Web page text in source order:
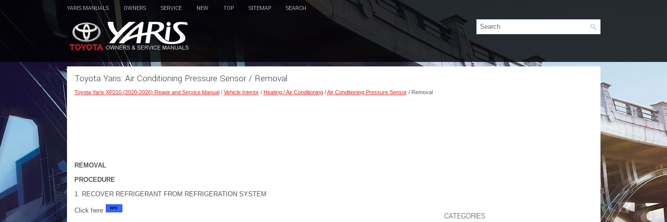
YARIS MANUALS OWNERS SERVICE NEW TOP SITEMAP SEARCH
Toyota Yaris: Air Conditioning Pressure Sensor / Removal
Toyota Yaris XP210 (2020-2026) Reapir and Service Manual/ Vehicle Interior/ Heating / Air Conditioning/Air Conditioning Pressure Sensor/ Removal
REMOVAL
PROCEDURE
1. RECOVER REFRIGERANT FROM REFRIGERATION SYSTEM
Click here
CATEGORIES